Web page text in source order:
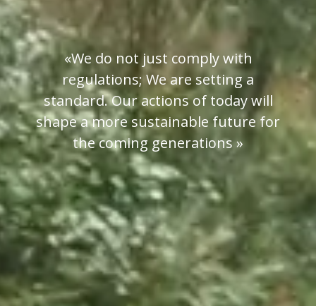
«We do not just comply with
regulations; We are setting a
standard. Our actions of today will
shape a more sustainable future for
the coming generations »